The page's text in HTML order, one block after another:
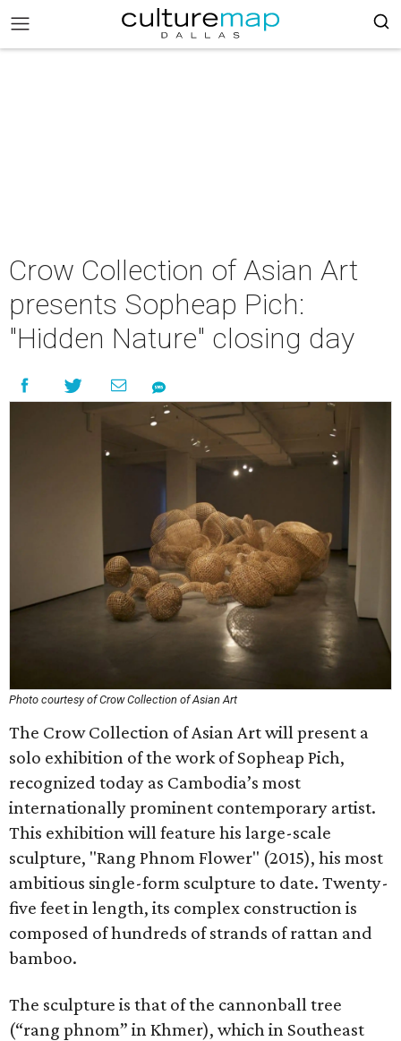
Crow Collection of Asian Art
presents Sopheap Pich:
"Hidden Nature" closing day
Photo courtesy of Crow Collection of Asian Art
The Crow Collection of Asian Art will present a
solo exhibition of the work of Sopheap Pich,
recognized today as Cambodia’s most
internationally prominent contemporary artist.
This exhibition will feature his large-scale
sculpture, "Rang Phnom Flower" (2015), his most
ambitious single-form sculpture to date. Twenty-
five feet in length, its complex construction is
composed of hundreds of strands of rattan and
bamboo.
The sculpture is that of the cannonball tree
(“rang phnom” in Khmer), which in Southeast